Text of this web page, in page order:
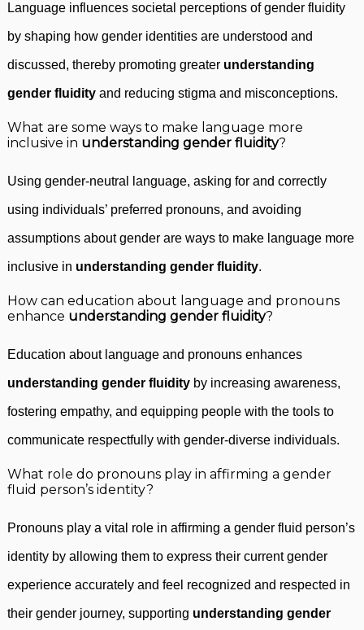
Language influences societal perceptions of gender fluidity
by shaping how gender identities are understood and
discussed, thereby promoting greater understanding
gender fluidity and reducing stigma and misconceptions.
What are some ways to make language more
inclusive in understanding gender fluidity?
Using gender-neutral language, asking for and correctly
using individuals’ preferred pronouns, and avoiding
assumptions about gender are ways to make language more
inclusive in understanding gender fluidity.
How can education about language and pronouns
enhance understanding gender fluidity?
Education about language and pronouns enhances
understanding gender fluidity by increasing awareness,
fostering empathy, and equipping people with the tools to
communicate respectfully with gender-diverse individuals.
What role do pronouns play in affirming a gender
fluid person’s identity?
Pronouns play a vital role in affirming a gender fluid person’s
identity by allowing them to express their current gender
experience accurately and feel recognized and respected in
their gender journey, supporting understanding gender